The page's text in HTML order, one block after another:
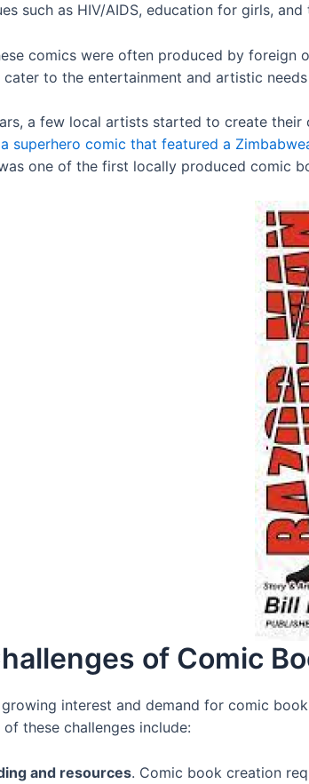
such as HIV/AIDS, education for girls,
comics were often produced by
to the entertainment and artistic
a few local artists started to create
a superhero comic that featured a
one of the first locally produced comic
of Comic
interest and demand for comic
these challenges include:
and resources. Comic book creation